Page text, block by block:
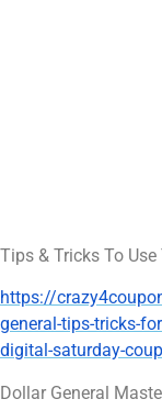
Tips & Tricks To
https://
general-tips-tricks-
digital-saturday-
Dollar General